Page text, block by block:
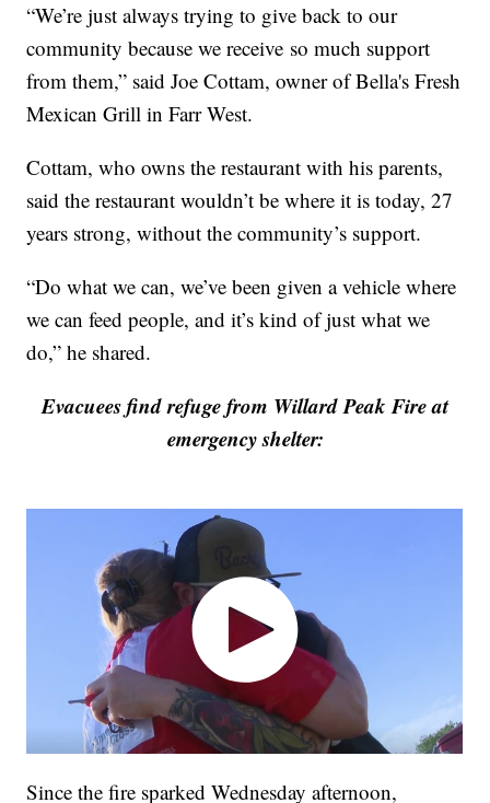
“We’re just always trying to give back to our
community because we receive so much support
from them,” said Joe Cottam, owner of Bella's Fresh
Mexican Grill in Farr West.
Cottam, who owns the restaurant with his parents,
said the restaurant wouldn’t be where it is today, 27
years strong, without the community’s support.
“Do what we can, we’ve been given a vehicle where
we can feed people, and it’s kind of just what we
do,” he shared.
Evacuees find refuge from Willard Peak Fire at
emergency shelter:
Since the fire sparked Wednesday afternoon,